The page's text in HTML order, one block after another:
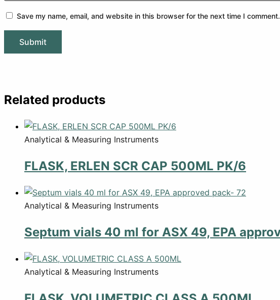
Save my name, email, and website in this browser for the next time I comment.
Related products
Analytical & Measuring Instruments
FLASK, ERLEN SCR CAP 500ML PK/6
Analytical & Measuring Instruments
Septum vials 40 ml for ASX 49, EPA
Analytical & Measuring Instruments